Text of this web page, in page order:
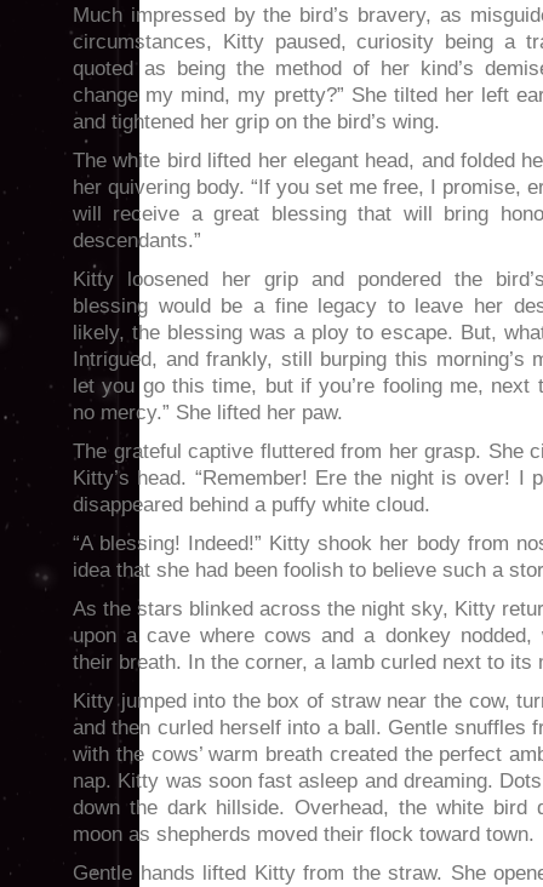
Much impressed by the bird’s bravery, as
circumstances, Kitty paused, curiosity being a
quoted as being the method of her kind’s
change my mind, my pretty?” She tilted her left
and tightened her grip on the bird’s wing.
The white bird lifted her elegant head, and folded
her quivering body. “If you set me free, I promise,
will receive a great blessing that will bring
descendants.”
Kitty loosened her grip and pondered the
blessing would be a fine legacy to leave her
likely, the blessing was a ploy to escape. But,
Intrigued, and frankly, still burping this morning’s
let you go this time, but if you’re fooling me, next
no mercy.” She lifted her paw.
The grateful captive fluttered from her grasp. She
Kitty’s head. “Remember! Ere the night is over! I
disappeared behind a puffy white cloud.
“A blessing! Indeed!” Kitty shook her body from
idea that she had been foolish to believe such a
As the stars blinked across the night sky, Kitty
upon a cave where cows and a donkey nodded,
their breath. In the corner, a lamb curled next to its
Kitty jumped into the box of straw near the cow,
and then curled herself into a ball. Gentle snuffles
with the cows’ warm breath created the perfect
nap. Kitty was soon fast asleep and dreaming.
down the dark hillside. Overhead, the white bird
moon as shepherds moved their flock toward town.
Gentle hands lifted Kitty from the straw. She